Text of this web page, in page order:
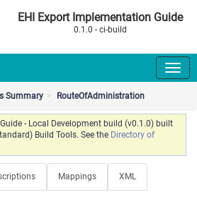
EHI Export Implementation Guide
0.1.0 - ci-build
Summary RouteOfAdministration
- Local Development build (v0.1.0) built
Build Tools. See the Directory of
Mappings XML